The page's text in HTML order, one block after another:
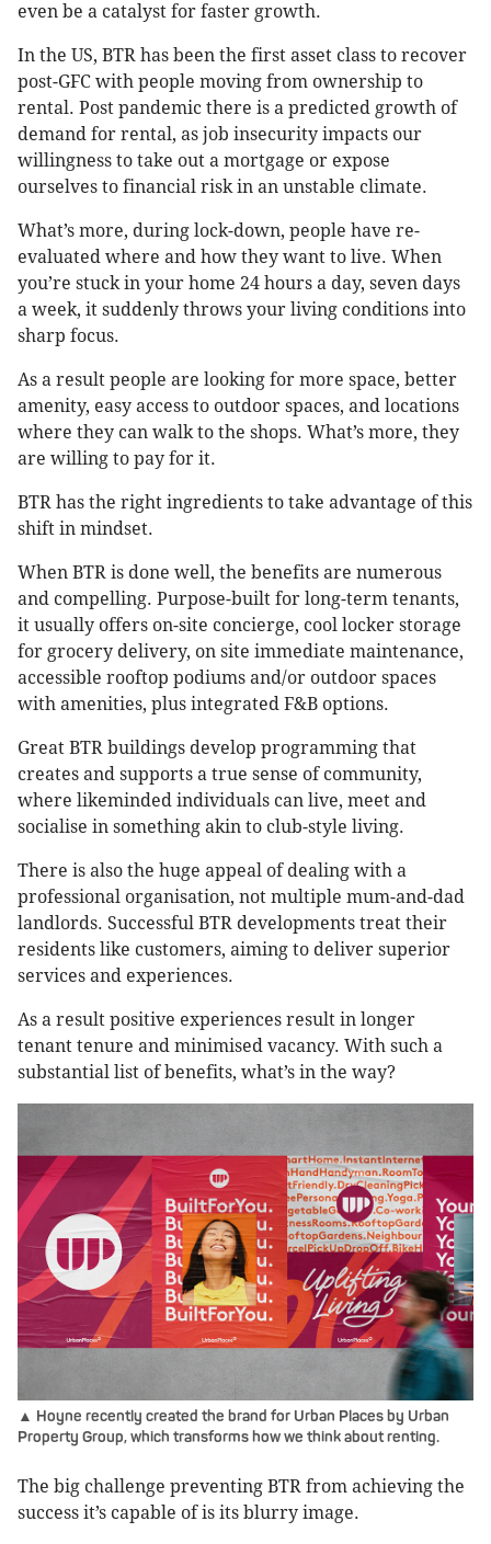
even be a catalyst for faster growth.
In the US, BTR has been the first asset class to recover
post-GFC with people moving from ownership to
rental. Post pandemic there is a predicted growth of
demand for rental, as job insecurity impacts our
willingness to take out a mortgage or expose
ourselves to financial risk in an unstable climate.
What’s more, during lock-down, people have re-
evaluated where and how they want to live. When
you’re stuck in your home 24 hours a day, seven days
a week, it suddenly throws your living conditions into
sharp focus.
As a result people are looking for more space, better
amenity, easy access to outdoor spaces, and locations
where they can walk to the shops. What’s more, they
are willing to pay for it.
BTR has the right ingredients to take advantage of this
shift in mindset.
When BTR is done well, the benefits are numerous
and compelling. Purpose-built for long-term tenants,
it usually offers on-site concierge, cool locker storage
for grocery delivery, on site immediate maintenance,
accessible rooftop podiums and/or outdoor spaces
with amenities, plus integrated F&B options.
Great BTR buildings develop programming that
creates and supports a true sense of community,
where likeminded individuals can live, meet and
socialise in something akin to club-style living.
There is also the huge appeal of dealing with a
professional organisation, not multiple mum-and-dad
landlords. Successful BTR developments treat their
residents like customers, aiming to deliver superior
services and experiences.
As a result positive experiences result in longer
tenant tenure and minimised vacancy. With such a
substantial list of benefits, what’s in the way?
▲ Hoyne recently created the brand for Urban Places by Urban
Property Group, which transforms how we think about renting.
The big challenge preventing BTR from achieving the
success it’s capable of is its blurry image.